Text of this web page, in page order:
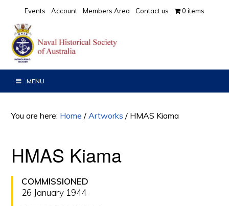
primary
navigation
main
content
Events Account Members Area Contact us 0 items
MENU
You are here: Home / Artworks / HMAS Kiama
HMAS Kiama
COMMISSIONED
26 January 1944